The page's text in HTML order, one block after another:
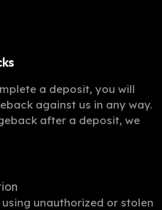
a deposit, you will
against us in any way.
after a deposit, we
unauthorized or stolen